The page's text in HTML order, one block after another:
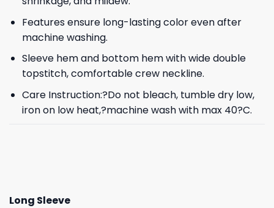
Features ensure long-lasting color even after
machine washing.
Sleeve hem and bottom hem with wide double
topstitch, comfortable crew neckline.
Care Instruction:?Do not bleach, tumble dry low,
iron on low heat,?machine wash with max 40?C.
Long Sleeve